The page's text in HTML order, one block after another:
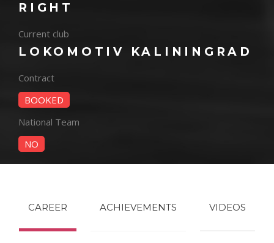
RIGHT
Current club
LOKOMOTIV KALININGRAD
Contract
BOOKED
National Team
NO
CAREER ACHIEVEMENTS VIDEOS